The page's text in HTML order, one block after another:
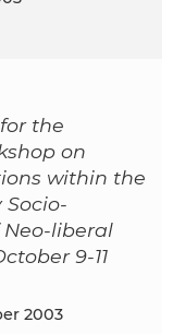
the
on
within the
liberal
9-11
2003